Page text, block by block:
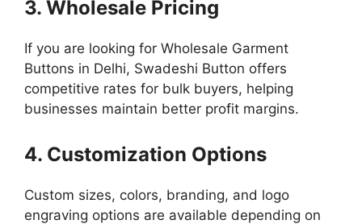
3. Wholesale Pricing
If you are looking for Wholesale Garment
Buttons in Delhi, Swadeshi Button offers
competitive rates for bulk buyers, helping
businesses maintain better profit margins.
4. Customization Options
Custom sizes, colors, branding, and logo
engraving options are available depending on